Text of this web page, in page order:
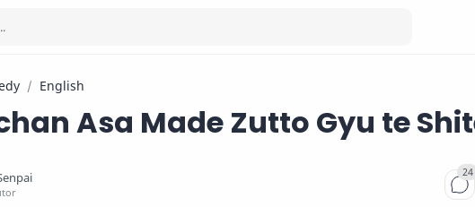
English
Asa Made Zutto Gyu te